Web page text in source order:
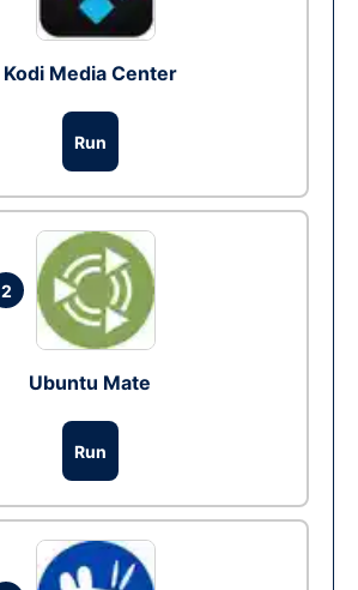
Kodi Media Center
Run
2
Ubuntu Mate
Run